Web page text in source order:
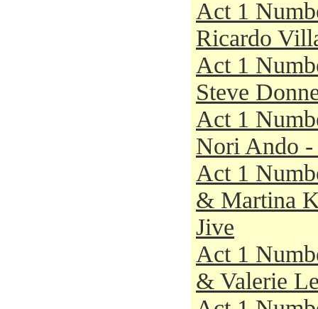
Act 1
Ricardo
Act 1
Steve
Act 1
Nori Ando
Act 1
& Martina
Jive
Act 1
& Valerie